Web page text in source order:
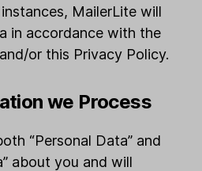
MailerLite will
in accordance with the
or this Privacy Policy.
we Process
“Personal Data” and
about you and will